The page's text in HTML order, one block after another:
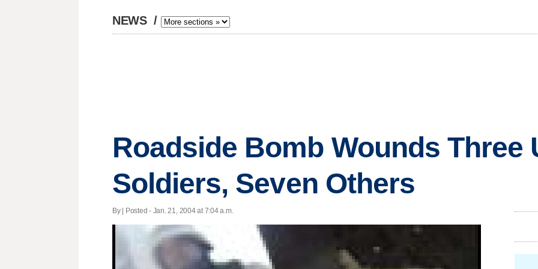
NEWS /
Roadside Bomb Wounds Three
Soldiers, Seven Others
By | Posted - Jan. 21, 2004 at 7:04 a.m.